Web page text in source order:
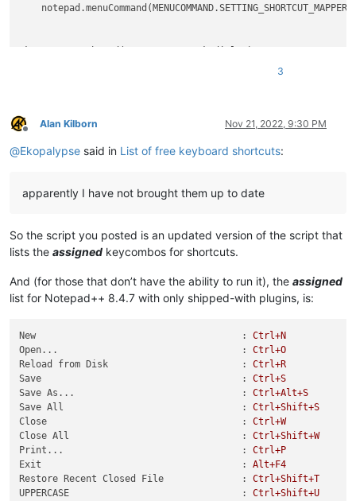
    notepad.menuCommand(MENUCOMMAND.SETTING_SHORTCUT_MAPPER)
WM_CLOSE = 16
TCM_FIRST = 4864
BGM_GETROWS = BABYGRID_USER + 23
class BGCELL (ctypes.Structure):
    _fields_ = [(
'row', wintypes.INT),
def main
    cell_buffer = ctypes.create_unicode_buffer(
1000
    bgcell = BGCELL()
    sk_mapper_hwnd = user32.FindWindowW(
None , u'Shortcut
if
print
'Shortcut mapper was not found')
    sys_tab_hwnd = user32.FindWindowExW(sk_mapper_hwnd,
if not
3
Offline
Alan Kilborn Nov 21, 2022, 9:30 PM
@Ekopalypse said in List of free keyboard shortcuts:
apparently I have not brought them up to date
So the script you posted is an updated version of the script that
lists the assigned keycombos for shortcuts.
And (for those that don’t have the ability to run it), the assigned
list for Notepad++ 8.4.7 with only shipped-with plugins, is:
New                                     :
Ctrl+N
Open...                                 :
Ctrl+O
Reload from Disk                        :
Ctrl+R
Save                                    :
Ctrl+S
Save As...                              :
Ctrl+Alt+S
Save All                                :
Ctrl+Shift+S
Close                                   :
Ctrl+W
Close All                               :
Ctrl+Shift+W
Print...                                :
Ctrl+P
Exit                                    :
Alt+F4
Restore Recent Closed File              :
Ctrl+Shift+T
UPPERCASE                               :
Ctrl+Shift+U